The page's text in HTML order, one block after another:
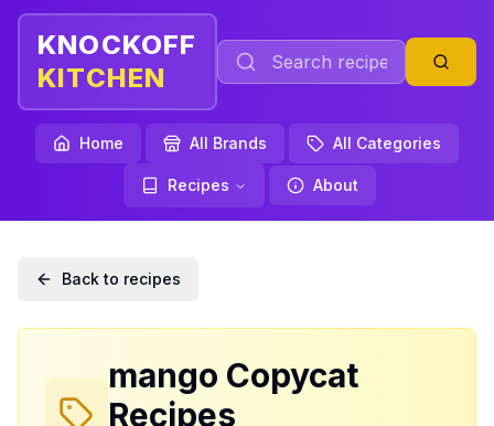
KNOCKOFF
KITCHEN
Home All Brands All Categories
Recipes About
Back to recipes
mango Copycat
Recipes